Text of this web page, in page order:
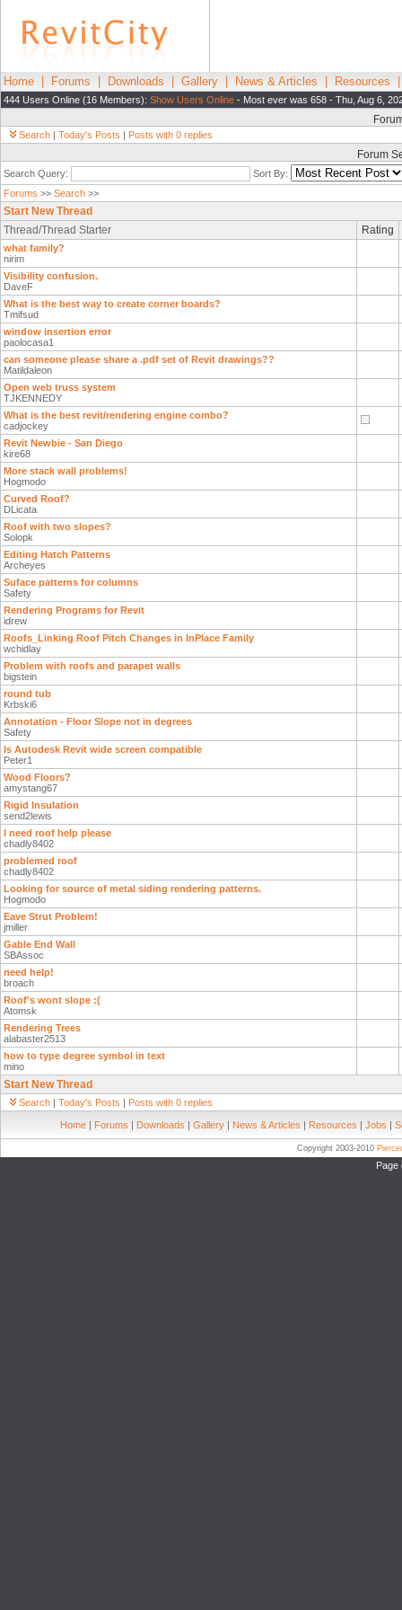
Home Forums Downloads Gallery News & Articles Resources
444 Users Online (16 Members): Show Users Online - Most ever was 658 - Thu, Aug 6,
Search | Today's Posts | Posts with 0 replies
Forum
Search Query:
Sort By:
Forums >> Search >>
Start New Thread
Thread/Thread Starter
Rating
what family?
nirim
Visibility confusion.
DaveF
What is the best way to create corner boards?
Tmifsud
window insertion error
paolocasa1
can someone please share a .pdf set of Revit drawings??
Matildaleon
Open web truss system
TJKENNEDY
What is the best revit/rendering engine combo?
cadjockey
Revit Newbie - San Diego
kire68
More stack wall problems!
Hogmodo
Curved Roof?
DLicata
Roof with two slopes?
Solopk
Editing Hatch Patterns
Archeyes
Suface patterns for columns
Safety
Rendering Programs for Revit
idrew
Roofs_Linking Roof Pitch Changes in InPlace Family
wchidlay
Problem with roofs and parapet walls
bigstein
round tub
Krbski6
Annotation - Floor Slope not in degrees
Safety
Is Autodesk Revit wide screen compatible
Peter1
Wood Floors?
amystang67
Rigid Insulation
send2lewis
I need roof help please
chadly8402
problemed roof
chadly8402
Looking for source of metal siding rendering patterns.
Hogmodo
Eave Strut Problem!
jmiller
Gable End Wall
SBAssoc
need help!
broach
Roof's wont slope :(
Atomsk
Rendering Trees
alabaster2513
how to type degree symbol in text
mino
Start New Thread
Search | Today's Posts | Posts with 0 replies
Home | Forums | Downloads | Gallery | News & Articles | Resources | Jobs |
Copyright 2003-2010
Page